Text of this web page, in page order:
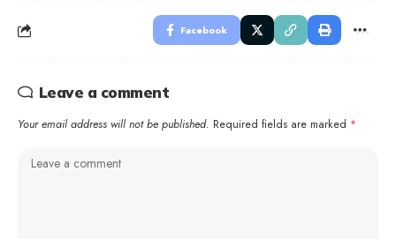
Facebook
Leave a comment
Your email address will not be published. Required fields are marked *